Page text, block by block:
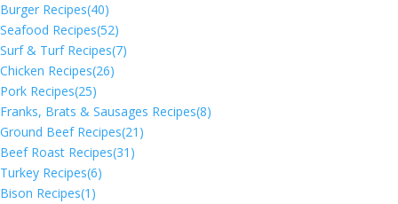
Burger Recipes(40)
Seafood Recipes(52)
Surf & Turf Recipes(7)
Chicken Recipes(26)
Pork Recipes(25)
Franks, Brats & Sausages Recipes(8)
Ground Beef Recipes(21)
Beef Roast Recipes(31)
Turkey Recipes(6)
Bison Recipes(1)